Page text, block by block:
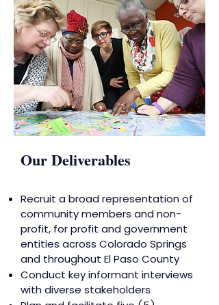
Our Deliverables
Recruit a broad representation of
community members and non-
profit, for profit and government
entities across Colorado Springs
and throughout El Paso County
Conduct key informant interviews
with diverse stakeholders